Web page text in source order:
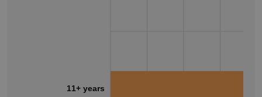
11+ years